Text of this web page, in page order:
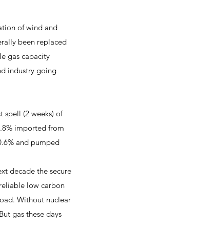
of wind and
been replaced
gas capacity
industry going
spell (2 weeks) of
imported from
and pumped
decade the secure
low carbon
Without nuclear
gas these days